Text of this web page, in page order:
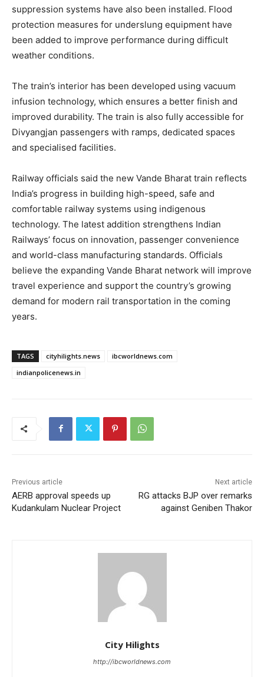
suppression systems have also been installed. Flood
protection measures for underslung equipment have
been added to improve performance during difficult
weather conditions.
The train’s interior has been developed using vacuum
infusion technology, which ensures a better finish and
improved durability. The train is also fully accessible for
Divyangjan passengers with ramps, dedicated spaces
and specialised facilities.
Railway officials said the new Vande Bharat train reflects
India’s progress in building high-speed, safe and
comfortable railway systems using indigenous
technology. The latest addition strengthens Indian
Railways’ focus on innovation, passenger convenience
and world-class manufacturing standards. Officials
believe the expanding Vande Bharat network will improve
travel experience and support the country’s growing
demand for modern rail transportation in the coming
years.
TAGS cityhilights.news
ibcworldnews.com
indianpolicenews.in
Previous article
AERB approval speeds up
Kudankulam Nuclear Project
Next article
RG attacks BJP over remarks
against Geniben Thakor
City Hilights
http://ibcworldnews.com